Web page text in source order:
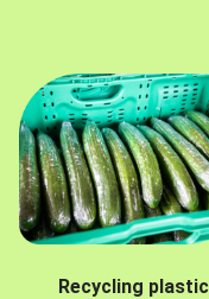
Recycling plastic